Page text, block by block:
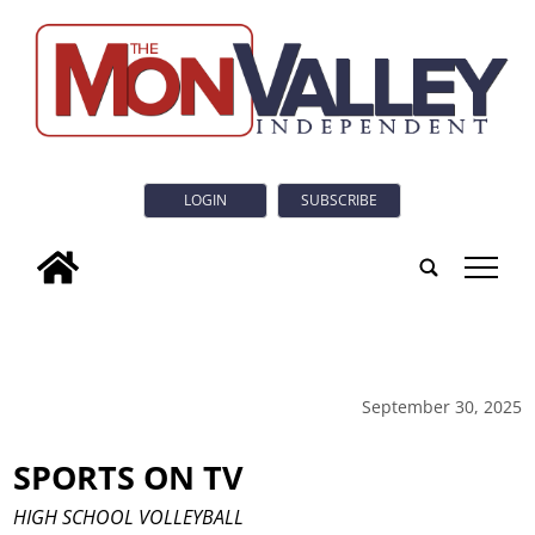
LOGIN SUBSCRIBE
tap
September 30, 2025
SPORTS ON TV
HIGH SCHOOL VOLLEYBALL